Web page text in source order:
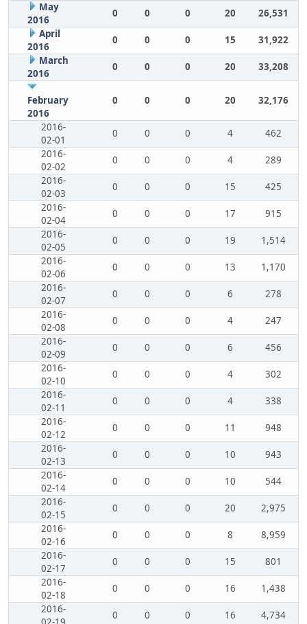
May
2016
0 0 0 20
26,531
April
2016
0 0 0 15
31,922
March
2016
0 0 0 20 33,208
February
2016
0 0 0 20 32,176
2016-
02-01
0 0 0 4
462
2016-
02-02
0 0 0 4
289
2016-
02-03
0 0 0 15
425
2016-
02-04
0 0 0 17
915
2016-
02-05
0 0 0 19
1,514
2016-
02-06
0 0 0 13
1,170
2016-
02-07
0 0 0 6
278
2016-
02-08
0 0 0 4
247
2016-
02-09
0 0 0 6
456
2016-
02-10
0 0 0 4
302
2016-
02-11
0 0 0 4
338
2016-
02-12
0 0 0 11
948
2016-
02-13
0 0 0 10
943
2016-
02-14
0 0 0 10
544
2016-
02-15
0 0 0 20
2,975
2016-
02-16
0 0 0 8
8,959
2016-
02-17
0 0 0 15
801
2016-
02-18
0 0 0 16
1,438
2016-
0 0 0 16 4,734